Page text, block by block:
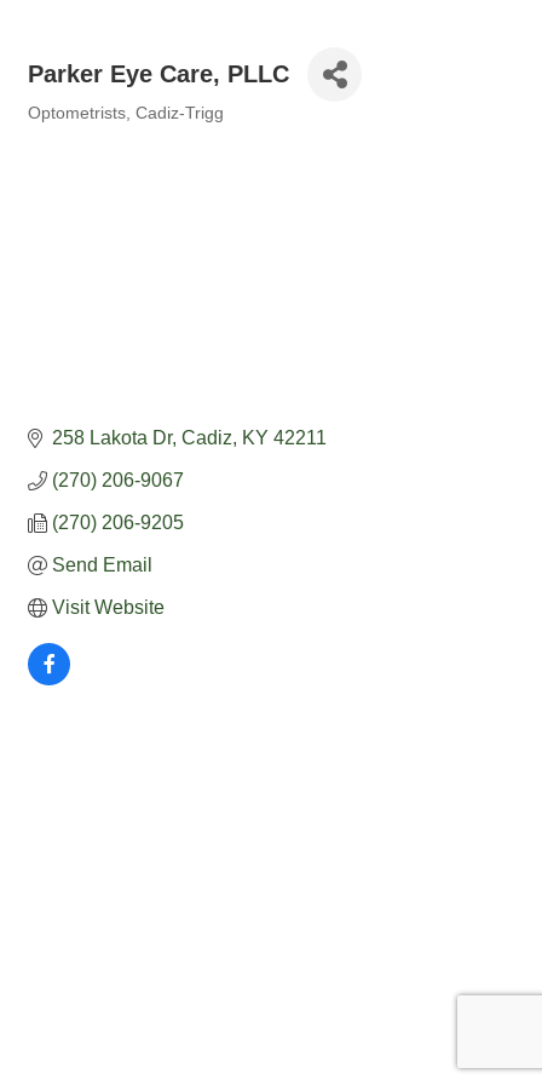
Parker Eye Care, PLLC
Optometrists Cadiz-Trigg
258 Lakota Dr Cadiz KY 42211
(270) 206-9067
(270) 206-9205
Send Email
Visit Website